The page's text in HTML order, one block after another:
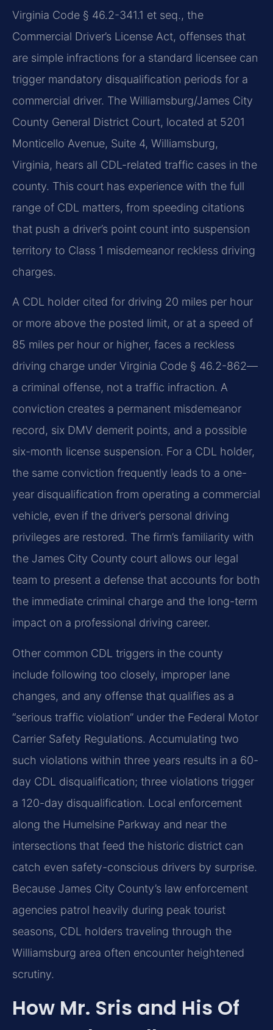
Virginia Code § 46.2-341.1 et seq., the
Commercial Driver’s License Act, offenses that
are simple infractions for a standard licensee can
trigger mandatory disqualification periods for a
commercial driver. The Williamsburg/James City
County General District Court, located at 5201
Monticello Avenue, Suite 4, Williamsburg,
Virginia, hears all CDL-related traffic cases in the
county. This court has experience with the full
range of CDL matters, from speeding citations
that push a driver’s point count into suspension
territory to Class 1 misdemeanor reckless driving
charges.
A CDL holder cited for driving 20 miles per hour
or more above the posted limit, or at a speed of
85 miles per hour or higher, faces a reckless
driving charge under Virginia Code § 46.2-862—
a criminal offense, not a traffic infraction. A
conviction creates a permanent misdemeanor
record, six DMV demerit points, and a possible
six-month license suspension. For a CDL holder,
the same conviction frequently leads to a one-
year disqualification from operating a commercial
vehicle, even if the driver’s personal driving
privileges are restored. The firm’s familiarity with
the James City County court allows our legal
team to present a defense that accounts for both
the immediate criminal charge and the long-term
impact on a professional driving career.
Other common CDL triggers in the county
include following too closely, improper lane
changes, and any offense that qualifies as a
“serious traffic violation” under the Federal Motor
Carrier Safety Regulations. Accumulating two
such violations within three years results in a 60-
day CDL disqualification; three violations trigger
a 120-day disqualification. Local enforcement
along the Humelsine Parkway and near the
intersections that feed the historic district can
catch even safety-conscious drivers by surprise.
Because James City County’s law enforcement
agencies patrol heavily during peak tourist
seasons, CDL holders traveling through the
Williamsburg area often encounter heightened
scrutiny.
How Mr. Sris and His Of